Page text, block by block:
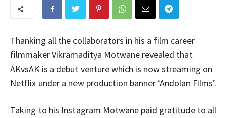
Thanking all the collaborators in his a film career
filmmaker Vikramaditya Motwane revealed that
AKvsAK is a debut venture which is now streaming on
Netflix under a new production banner ‘Andolan Films’.
Taking to his Instagram Motwane paid gratitude to all